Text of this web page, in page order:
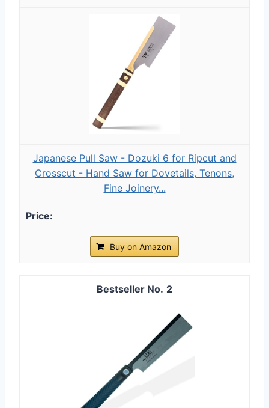
Japanese Pull Saw - Dozuki 6 for Ripcut and
Crosscut - Hand Saw for Dovetails, Tenons,
Fine Joinery...
Buy on Amazon
2